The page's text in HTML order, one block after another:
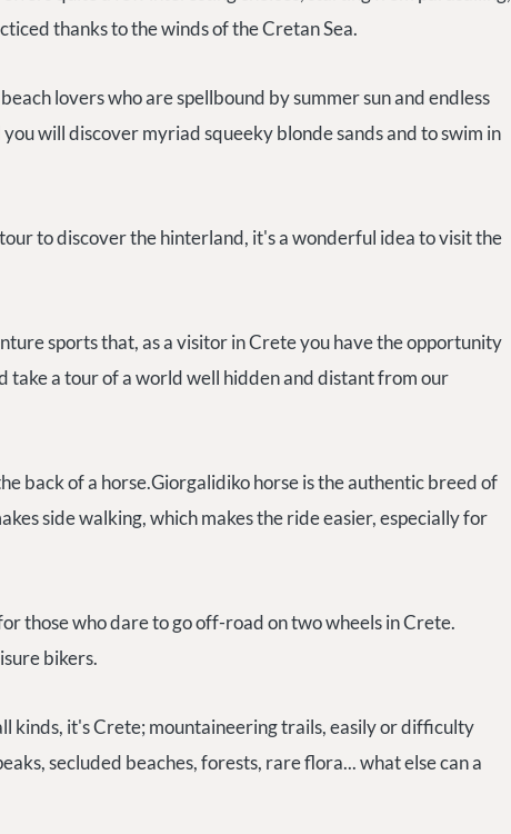
thanks to the winds of the Cretan Sea.
lovers who are spellbound by summer sun and endless
will discover myriad squeeky blonde sands and to swim in
to discover the hinterland, it's a wonderful idea to visit the
sports that, as a visitor in Crete you have the opportunity
take a tour of a world well hidden and distant from our
back of a horse.Giorgalidiko horse is the authentic breed of
side walking, which makes the ride easier, especially for
those who dare to go off-road on two wheels in Crete.
bikers.
kinds, it's Crete; mountaineering trails, easily or difficulty
secluded beaches, forests, rare flora... what else can a